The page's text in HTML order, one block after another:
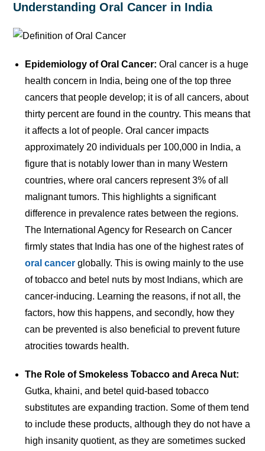
Understanding Oral Cancer in India
Epidemiology of Oral Cancer:Oral cancer is a huge
health concern in India, being one of the top three
cancers that people develop; it is of all cancers, about
thirty percent are found in the country. This means that
it affects a lot of people. Oral cancer impacts
approximately 20 individuals per 100,000 in India, a
figure that is notably lower than in many Western
countries, where oral cancers represent 3% of all
malignant tumors. This highlights a significant
difference in prevalence rates between the regions.
The International Agency for Research on Cancer
firmly states that India has one of the highest rates of
oral cancer globally. This is owing mainly to the use
of tobacco and betel nuts by most Indians, which are
cancer-inducing. Learning the reasons, if not all, the
factors, how this happens, and secondly, how they
can be prevented is also beneficial to prevent future
atrocities towards health.
The Role of Smokeless Tobacco and Areca Nut:
Gutka, khaini, and betel quid-based tobacco
substitutes are expanding traction. Some of them tend
to include these products, although they do not have a
high insanity quotient, as they are sometimes sucked